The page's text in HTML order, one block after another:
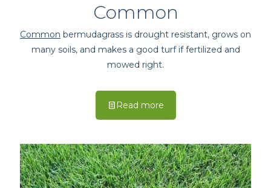
Common
Common bermudagrass is drought resistant, grows on
many soils, and makes a good turf if fertilized and
mowed right.
Read more